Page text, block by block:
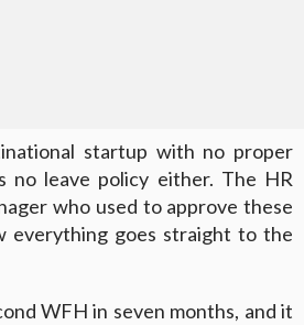
startup with no proper
no leave policy either. The HR
who used to approve these
everything goes straight to the
WFH in seven months, and it